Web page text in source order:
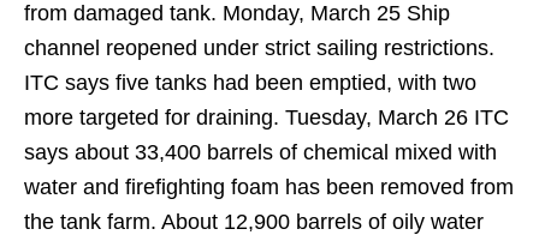
from damaged tank. Monday, March 25 Ship
channel reopened under strict sailing restrictions.
ITC says five tanks had been emptied, with two
more targeted for draining. Tuesday, March 26 ITC
says about 33,400 barrels of chemical mixed with
water and firefighting foam has been removed from
the tank farm. About 12,900 barrels of oily water